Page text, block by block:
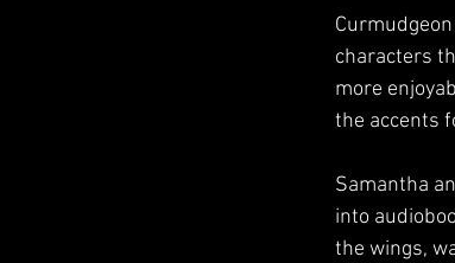
characters
more
the accents
Samantha
into
the wings,